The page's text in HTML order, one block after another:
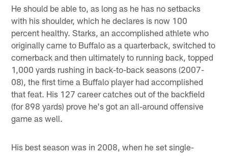
He should be able to, as long as he has no setbacks
with his shoulder, which he declares is now 100
percent healthy. Starks, an accomplished athlete who
originally came to Buffalo as a quarterback, switched to
cornerback and then ultimately to running back, topped
1,000 yards rushing in back-to-back seasons (2007-
08), the first time a Buffalo player had accomplished
that feat. His 127 career catches out of the backfield
(for 898 yards) prove he's got an all-around offensive
game as well.
His best season was in 2008, when he set single-